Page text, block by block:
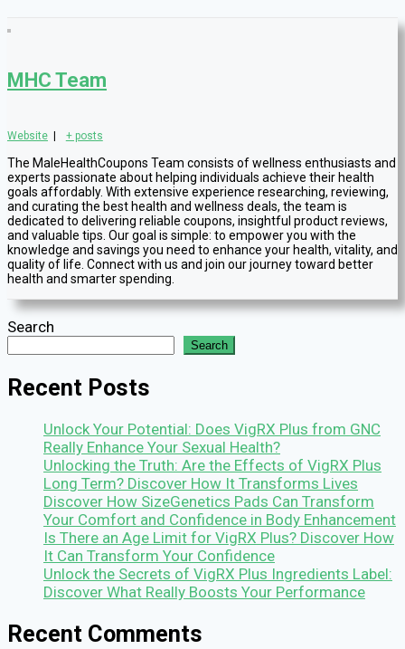
MHC Team
Website + posts
The MaleHealthCoupons Team consists of wellness enthusiasts and
experts passionate about helping individuals achieve their health
goals affordably. With extensive experience researching, reviewing,
and curating the best health and wellness deals, the team is
dedicated to delivering reliable coupons, insightful product reviews,
and valuable tips. Our goal is simple: to empower you with the
knowledge and savings you need to enhance your health, vitality, and
quality of life. Connect with us and join our journey toward better
health and smarter spending.
Search
Search
Recent Posts
Unlock Your Potential: Does VigRX Plus from GNC
Really Enhance Your Sexual Health?
Unlocking the Truth: Are the Effects of VigRX Plus
Long Term? Discover How It Transforms Lives
Discover How SizeGenetics Pads Can Transform
Your Comfort and Confidence in Body Enhancement
Is There an Age Limit for VigRX Plus? Discover How
It Can Transform Your Confidence
Unlock the Secrets of VigRX Plus Ingredients Label:
Discover What Really Boosts Your Performance
Recent Comments